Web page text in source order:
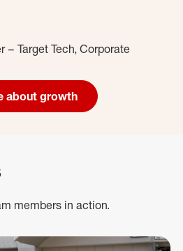
– Target Tech, Corporate
about growth
members in action.